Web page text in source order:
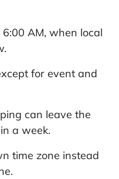
AM, when local
for event and
can leave the
a week.
time zone instead